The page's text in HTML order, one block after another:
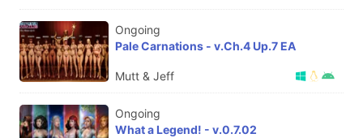
Ongoing
Pale Carnations - v.Ch.4 Up.7 EA
Mutt & Jeff
Ongoing
What a Legend! - v.0.7.02